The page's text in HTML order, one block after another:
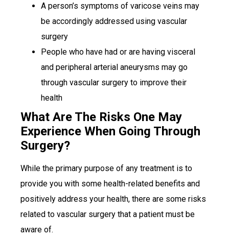
A person’s symptoms of varicose veins may
be accordingly addressed using vascular
surgery
People who have had or are having visceral
and peripheral arterial aneurysms may go
through vascular surgery to improve their
health
What Are The Risks One May
Experience When Going Through
Surgery?
While the primary purpose of any treatment is to
provide you with some health-related benefits and
positively address your health, there are some risks
related to vascular surgery that a patient must be
aware of.